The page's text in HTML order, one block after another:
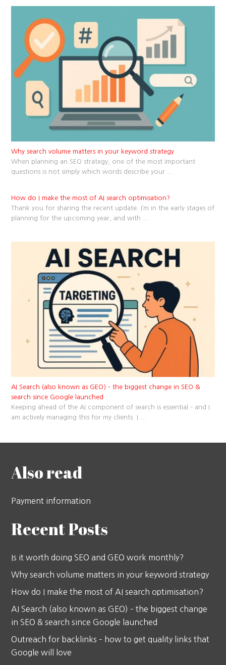
Why search volume matters in your keyword strategy
When planning an SEO strategy, one of the most important
questions is not simply which words describe your
How do I make the most of AI search optimisation?
Thank you for sharing the recent update. I’m in the early stages of
planning for the upcoming year, and with
AI Search (also known as GEO) – the biggest change in SEO &
search since Google launched
Keeping ahead of the AI component of search is essential – and I
am actively managing this for my clients. I
Also read
Payment information
Recent Posts
Is it worth doing SEO and GEO work monthly?
Why search volume matters in your keyword strategy
How do I make the most of AI search optimisation?
AI Search (also known as GEO) – the biggest change
in SEO & search since Google launched
Outreach for backlinks – how to get quality links that
Google will love